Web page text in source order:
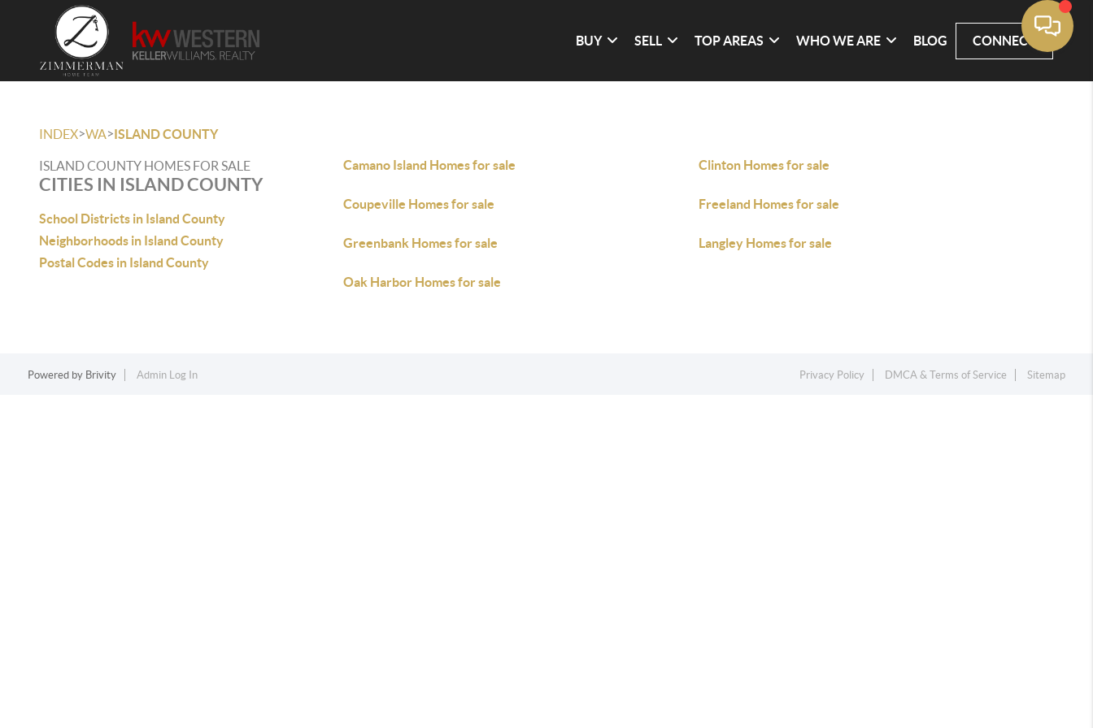
BUY SELL TOP AREAS WHO WE ARE BLOG CONNECT
INDEX>WA>ISLAND COUNTY
ISLAND COUNTY HOMES FOR SALE
CITIES IN ISLAND COUNTY
School Districts in Island County
Neighborhoods in Island County
Postal Codes in Island County
Camano Island Homes for sale Clinton Homes for sale
Coupeville Homes for sale Freeland Homes for sale
Greenbank Homes for sale Langley Homes for sale
Oak Harbor Homes for sale
Powered by Brivity Admin Log In Privacy Policy DMCA & Terms of Service Sitemap